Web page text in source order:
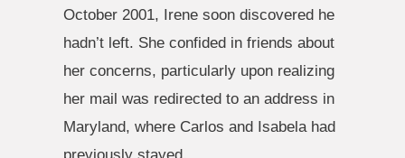
October 2001, Irene soon discovered he
hadn’t left. She confided in friends about
her concerns, particularly upon realizing
her mail was redirected to an address in
Maryland, where Carlos and Isabela had